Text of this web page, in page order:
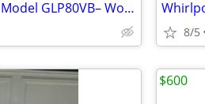
George Foreman Grill – Model GLP80VB– Works Great – Used
8/5
$600